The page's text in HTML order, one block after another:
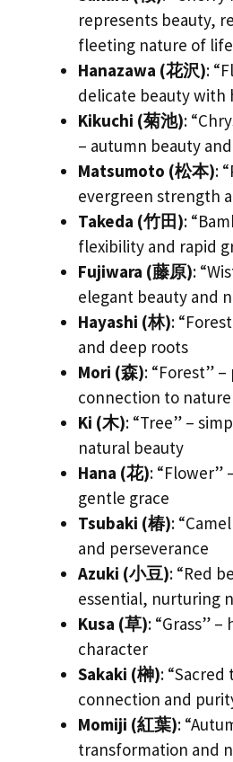
represents beauty,
fleeting nature of life
Hanazawa (花沢):
delicate beauty with
Kikuchi (菊池):
– autumn beauty
Matsumoto (松本):
evergreen strength
Takeda (竹田):
flexibility and rapid
Fujiwara (藤原):
elegant beauty and
Hayashi (林):
and deep roots
Mori (森): “Forest”
connection to
Ki (木): “Tree” –
natural beauty
Hana (花): “Flower”
gentle grace
Tsubaki (椿):
and perseverance
Azuki (小豆): “Red
essential, nurturing
Kusa (草): “Grass”
character
Sakaki (榊):
connection and
Momiji (紅葉):
transformation and